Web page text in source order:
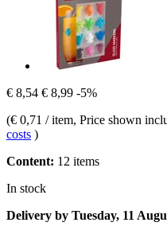
€ 8,54 € 8,99 -5%
(€ 0,71 / item, Price shown
costs )
Content: 12 items
In stock
Delivery by Tuesday, 11